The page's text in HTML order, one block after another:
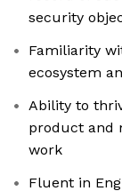
security
Familiarity
ecosystem
Ability to
product and
work
Fluent in